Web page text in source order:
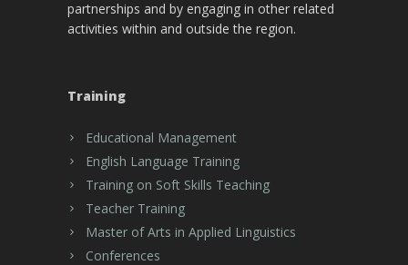
partnerships and by engaging in other related
activities within and outside the region.
Training
Educational Management
English Language Training
Training on Soft Skills Teaching
Teacher Training
Master of Arts in Applied Linguistics
Conferences